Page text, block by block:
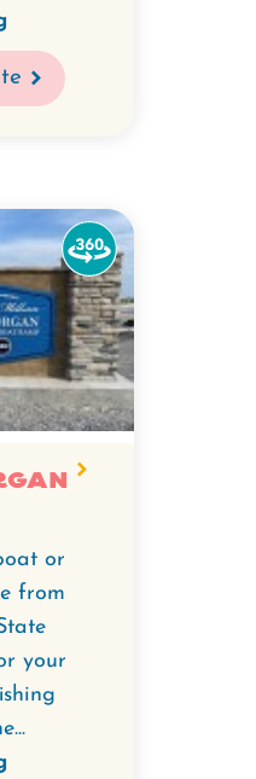
or
from
your
Watch
the
360-
degree
video
for
Morgan.